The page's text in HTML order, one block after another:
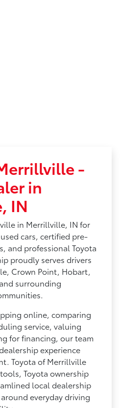
-
in
IN
in Merrillville, IN for
cars, certified pre-
and professional Toyota
proudly serves drivers
Crown Point, Hobart,
surrounding
online, comparing
service, valuing
for financing, our team
experience
Toyota of Merrillville
Toyota ownership
local dealership
everyday driving